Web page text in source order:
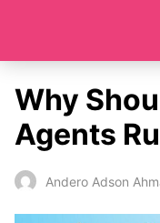
Why
Agents
Andero Adson